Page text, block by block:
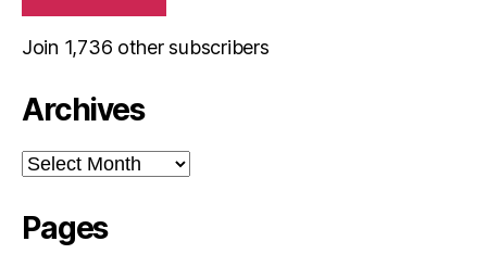
Join 1,736 other subscribers
Archives
Archives
Pages